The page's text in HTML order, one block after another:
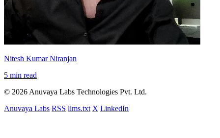
Nitesh Kumar Niranjan
5 min read
© 2026 Anuvaya Labs Technologies Pvt. Ltd.
Anuvaya Labs RSS llms.txt X LinkedIn